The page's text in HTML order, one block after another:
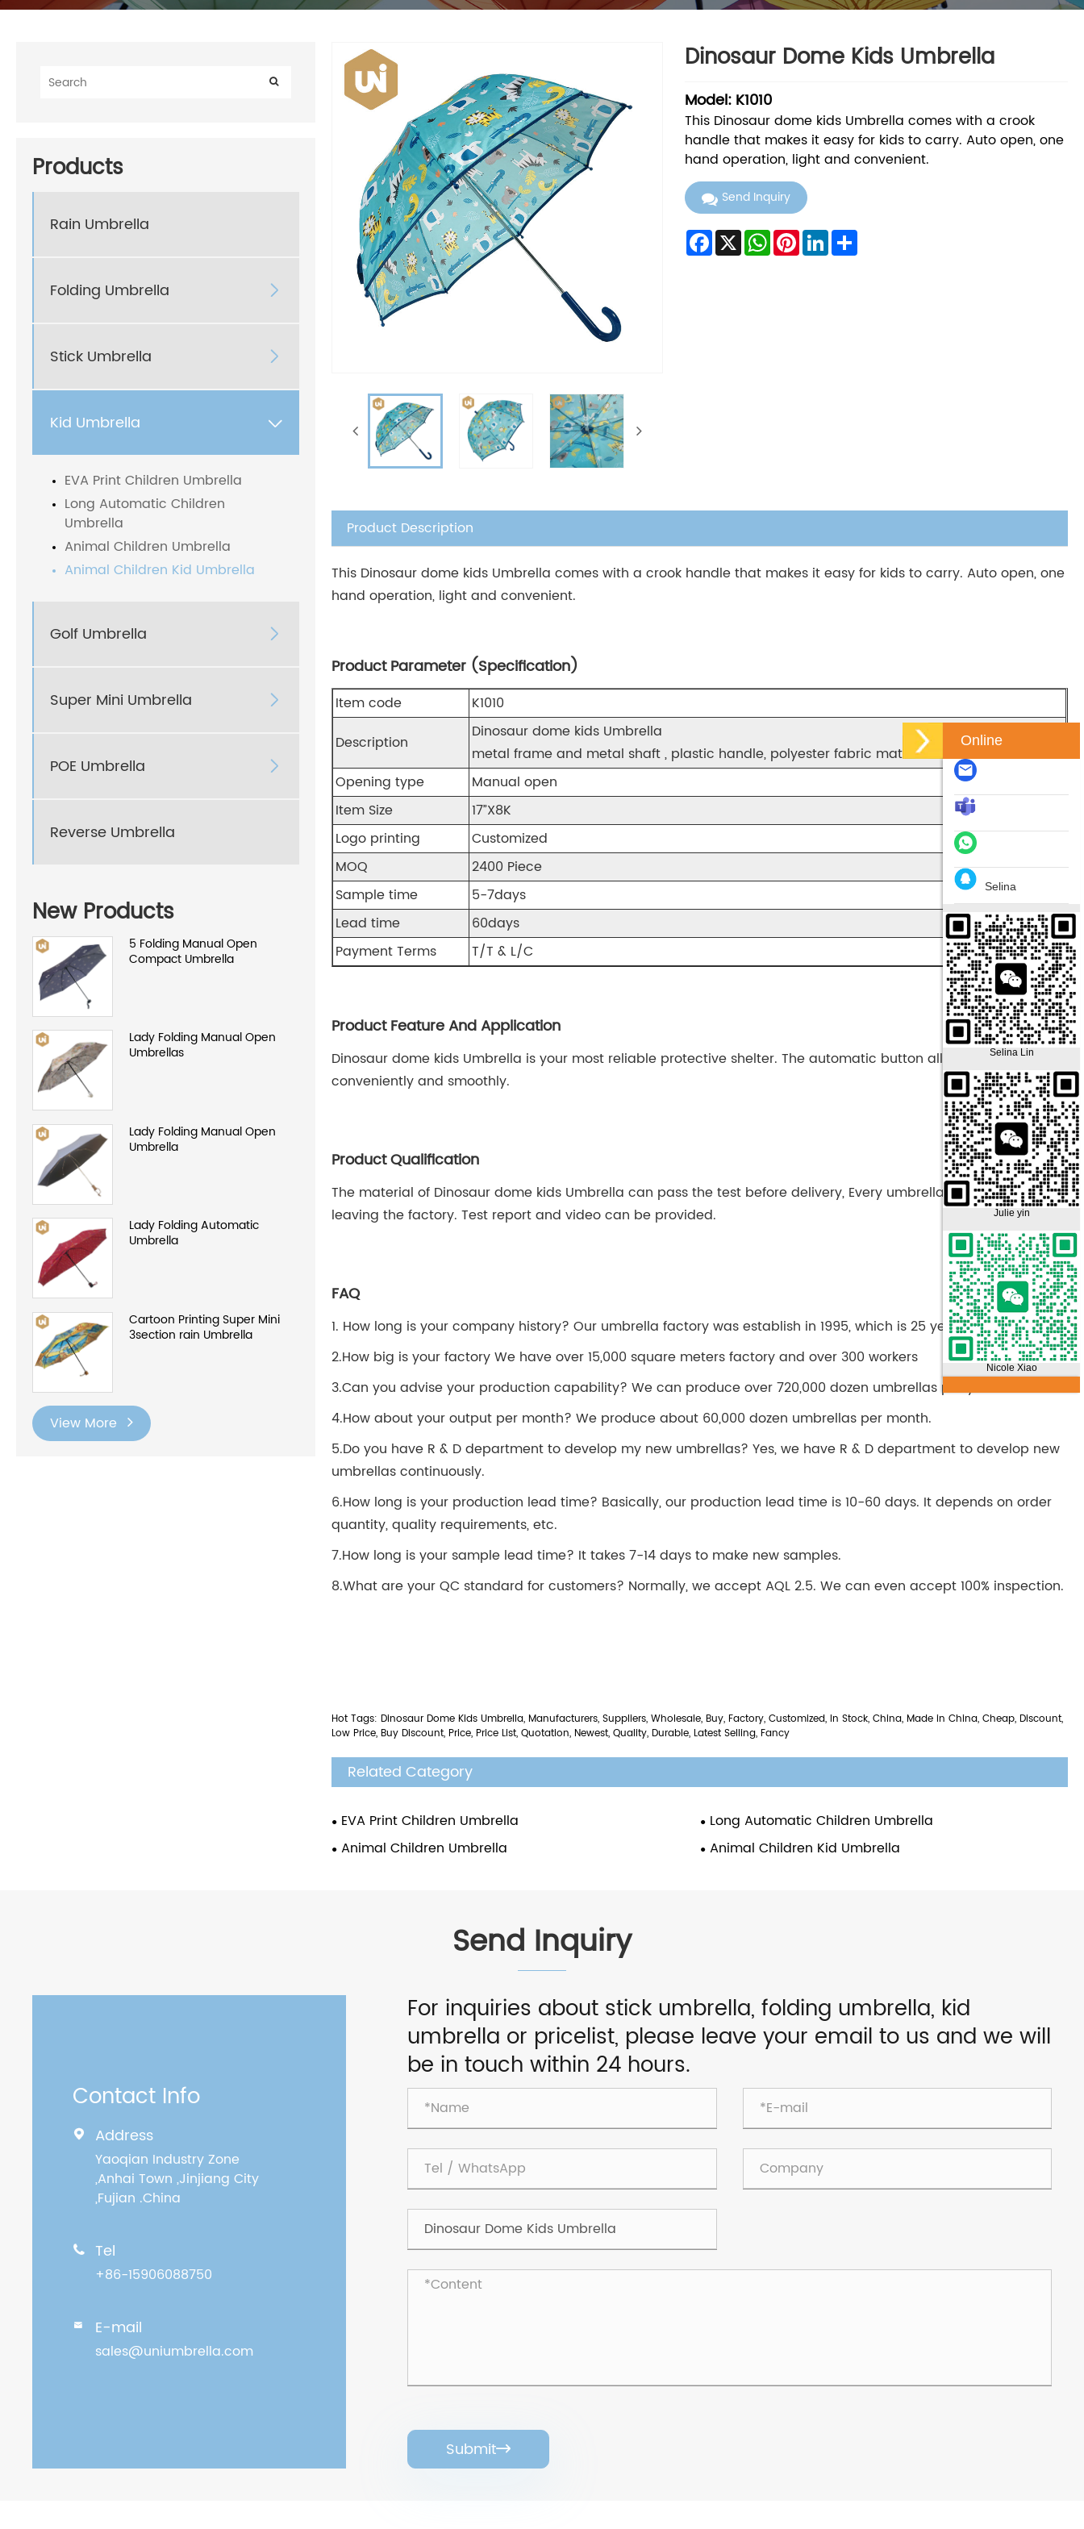
Products
Rain Umbrella
Folding Umbrella 
Stick Umbrella 
Kid Umbrella 
EVA Print Children Umbrella
Long Automatic Children
Umbrella
Animal Children Umbrella
Animal Children Kid Umbrella
Golf Umbrella 
Super Mini Umbrella 
POE Umbrella 
Reverse Umbrella
New Products
5 Folding Manual Open
Compact Umbrella
Lady Folding Manual Open
Umbrellas
Lady Folding Manual Open
Umbrella
Lady Folding Automatic
Umbrella
Cartoon Printing Super Mini
3section rain Umbrella
View More
Dinosaur Dome Kids Umbrella
Model: K1010
This Dinosaur dome kids Umbrella comes with a crook
handle that makes it easy for kids to carry. Auto open, one
hand operation, light and convenient.
Send Inquiry
Facebook
X WhatsAppPinterestLinkedIn
Product Description
This Dinosaur dome kids Umbrella comes with a crook handle that makes it easy for kids to carry. Auto open, one
hand operation, light and convenient.
Product Parameter (Specification)
Item code
K1010
Description
Dinosaur dome kids Umbrella
metal frame and metal shaft , plastic handle, polyester fabric material
Opening type
Manual open
Item Size
17”X8K
Logo printing
Customized
MOQ
2400 Piece
Sample time
5-7days
Lead time
60days
Payment Terms
T/T & L/C
Product Feature And Application
Dinosaur dome kids Umbrella is your most reliable protective shelter. The automatic button allows you to open it
conveniently and smoothly.
Product Qualification
The material of Dinosaur dome kids Umbrella can pass the test before delivery, Every umbrella is tested before
leaving the factory. Test report and video can be provided.
FAQ
1. How long is your company history? Our umbrella factory was establish in 1995, which is 25 years history.
2.How big is your factory We have over 15,000 square meters factory and over 300 workers
3.Can you advise your production capability? We can produce over 720,000 dozen umbrellas per year.
4.How about your output per month? We produce about 60,000 dozen umbrellas per month.
5.Do you have R & D department to develop my new umbrellas? Yes, we have R & D department to develop new
umbrellas continuously.
6.How long is your production lead time? Basically, our production lead time is 10-60 days. It depends on order
quantity, quality requirements, etc.
7.How long is your sample lead time? It takes 7-14 days to make new samples.
8.What are your QC standard for customers? Normally, we accept AQL 2.5. We can even accept 100% inspection.
Hot Tags: Dinosaur Dome Kids Umbrella, Manufacturers, Suppliers, Wholesale, Buy, Factory, Customized, In Stock, China, Made in China, Cheap, Discount,
Low Price, Buy Discount, Price, Price List, Quotation, Newest, Quality, Durable, Latest Selling, Fancy
Related Category
EVA Print Children Umbrella
Long Automatic Children Umbrella
Animal Children Umbrella
Animal Children Kid Umbrella
Send Inquiry
Contact Info
 Address
Yaoqian Industry Zone
,Anhai Town ,Jinjiang City
,Fujian .China
 Tel
+86-15906088750
 E-mail
sales@uniumbrella.com
For inquiries about stick umbrella, folding umbrella, kid
umbrella or pricelist, please leave your email to us and we will
be in touch within 24 hours.
Submit
Online
Selina
Selina Lin
Julie yin
Nicole Xiao